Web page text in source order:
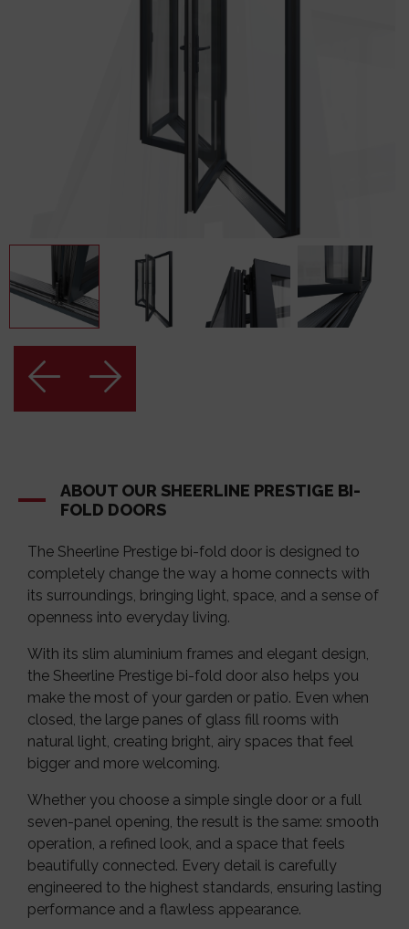
ABOUT OUR SHEERLINE PRESTIGE BI-
FOLD DOORS
The Sheerline Prestige bi-fold door is designed to
completely change the way a home connects with
its surroundings, bringing light, space, and a sense of
openness into everyday living.
With its slim aluminium frames and elegant design,
the Sheerline Prestige bi-fold door also helps you
make the most of your garden or patio. Even when
closed, the large panes of glass fill rooms with
natural light, creating bright, airy spaces that feel
bigger and more welcoming.
Whether you choose a simple single door or a full
seven-panel opening, the result is the same: smooth
operation, a refined look, and a space that feels
beautifully connected. Every detail is carefully
engineered to the highest standards, ensuring lasting
performance and a flawless appearance.